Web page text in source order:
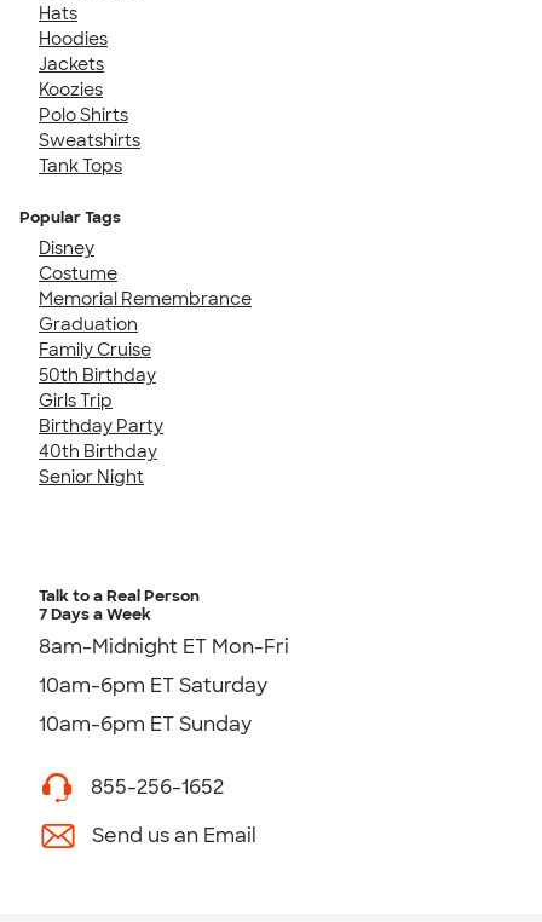
Hats
Hoodies
Jackets
Koozies
Polo Shirts
Sweatshirts
Tank Tops
Popular Tags
Disney
Costume
Memorial Remembrance
Graduation
Family Cruise
50th Birthday
Girls Trip
Birthday Party
40th Birthday
Senior Night
Talk to a Real Person
7 Days a Week
8am-Midnight ET Mon-Fri
10am-6pm ET Saturday
10am-6pm ET Sunday
855-256-1652
Send us an Email